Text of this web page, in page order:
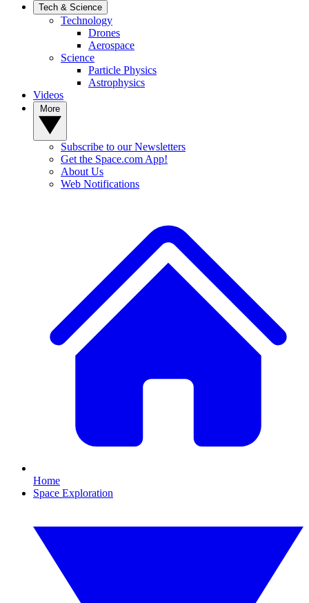
Tech & Science
Technology
Drones
Aerospace
Science
Particle Physics
Astrophysics
Videos
Subscribe to our Newsletters
Get the Space.com App!
About Us
Web Notifications
Home
Space Exploration